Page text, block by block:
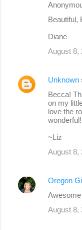
Beautiful,
Diane
August 8,
Unknown
Becca!
on my
love the
~Liz
August 8,
Oregon
August 8,